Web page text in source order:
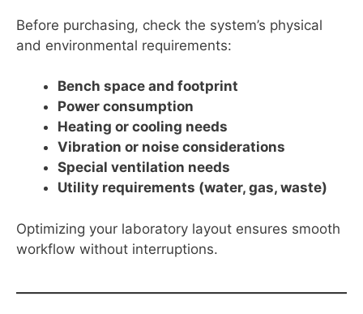
Before purchasing, check the system’s physical
and environmental requirements:
Bench space and footprint
Power consumption
Heating or cooling needs
Vibration or noise considerations
Special ventilation needs
Utility requirements (water, gas, waste)
Optimizing your laboratory layout ensures smooth
workflow without interruptions.